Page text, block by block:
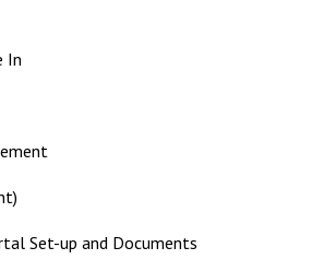
In
Set-up and Documents